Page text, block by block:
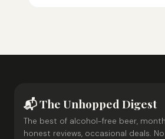
📬 The Unhopped Digest
The best of alcohol-free beer,
honest reviews, occasional deals.